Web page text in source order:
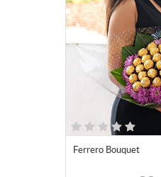
Ferrero Bouquet